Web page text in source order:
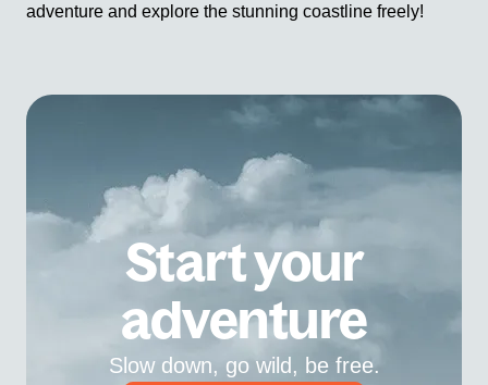
adventure and explore the stunning coastline freely!
Start your
adventure
Slow down, go wild, be free.